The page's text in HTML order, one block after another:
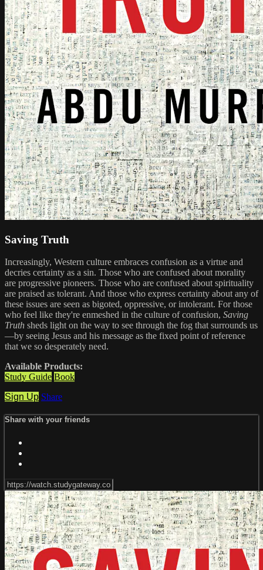
Saving Truth
Increasingly, Western culture embraces confusion as a virtue and
decries certainty as a sin. Those who are confused about morality
are progressive pioneers. Those who are confused about spirituality
are praised as tolerant. And those who express certainty about any of
these issues are seen as bigoted, oppressive, or intolerant. For those
who feel like they're enmeshed in the culture of confusion, Saving
Truth sheds light on the way to see through the fog that surrounds us
—by seeing Jesus and his message as the fixed point of reference
that we so desperately need.
Available Products:
Study Guide Book
Sign Up Share
Share with your friends